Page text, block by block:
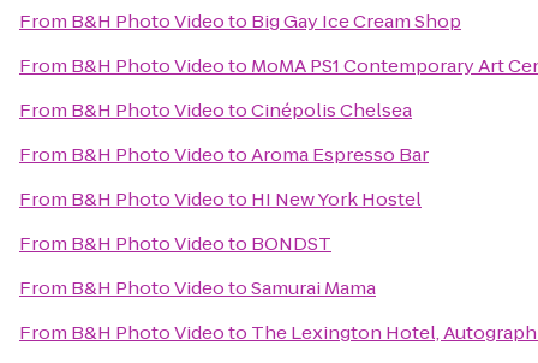
From B&H Photo Videoto Big Gay Ice Cream Shop
From B&H Photo Videoto MoMA PS1 Contemporary Art
From B&H Photo VideotoCinépolis Chelsea
From B&H Photo VideotoAroma Espresso Bar
From B&H Photo Videoto HI New York Hostel
From B&H Photo Videoto BONDST
From B&H Photo VideotoSamurai Mama
From B&H Photo Videoto The Lexington Hotel,